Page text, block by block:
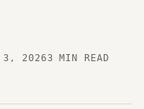
3, 20263 MIN READ